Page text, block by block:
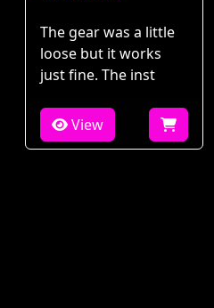
The gear was a little
loose but it works
just fine. The inst
View